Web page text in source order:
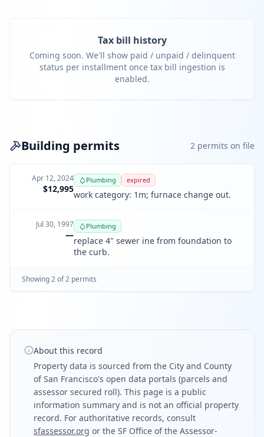
Tax bill history
Coming soon. We'll show paid / unpaid / delinquent
status per installment once tax bill ingestion is
enabled.
Building permits 2 permits on file
Apr 12, 2024
$12,995
Plumbing expired
work category: 1m; furnace change out.
Jul 30, 1997
—
Plumbing
replace 4" sewer ine from foundation to
the curb.
Showing2of2 permits
About this record
Property data is sourced from the City and County
of San Francisco's open data portals (parcels and
assessor secured roll). This page is a public
information summary and is not an official property
record. For authoritative records, consult
sfassessor.org or the SF Office of the Assessor-